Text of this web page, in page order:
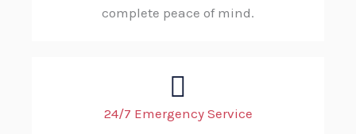
complete peace of mind.
24/7 Emergency Service